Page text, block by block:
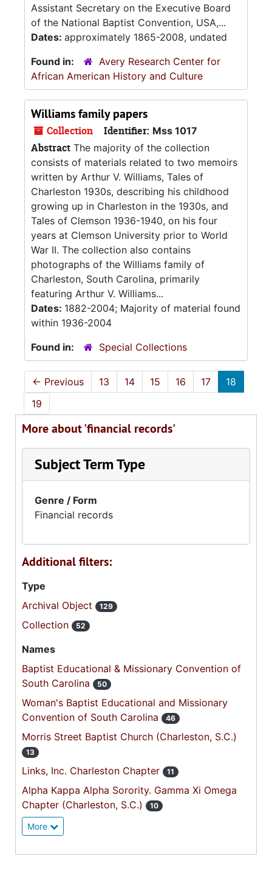
Assistant Secretary on the Executive Board
of the National Baptist Convention, USA,...
Dates: approximately 1865-2008, undated
Found in:
Avery Research Center for
African American History and Culture
Williams family papers
Collection Identifier: Mss 1017
Abstract The majority of the collection
consists of materials related to two memoirs
written by Arthur V. Williams, Tales of
Charleston 1930s, describing his childhood
growing up in Charleston in the 1930s, and
Tales of Clemson 1936-1940, on his four
years at Clemson University prior to World
War II. The collection also contains
photographs of the Williams family of
Charleston, South Carolina, primarily
featuring Arthur V. Williams...
Dates: 1882-2004; Majority of material found
within 1936-2004
Found in:
Special Collections
← Previous 13 14 15 16 17
18
19
More about 'financial records'
Subject Term Type
Genre / Form
Financial records
Additional filters:
Type
Archival Object
129
Collection 52
Names
Baptist Educational & Missionary Convention of
South Carolina
50
Woman's Baptist Educational and Missionary
Convention of South Carolina
46
Morris Street Baptist Church (Charleston, S.C.)
13
Links, Inc. Charleston Chapter 11
Alpha Kappa Alpha Sorority. Gamma Xi Omega
Chapter (Charleston, S.C.)
10
More